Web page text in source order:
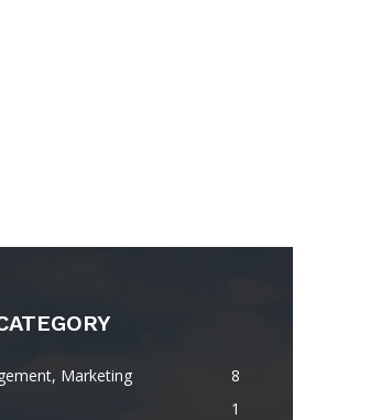
Marketing
8
1